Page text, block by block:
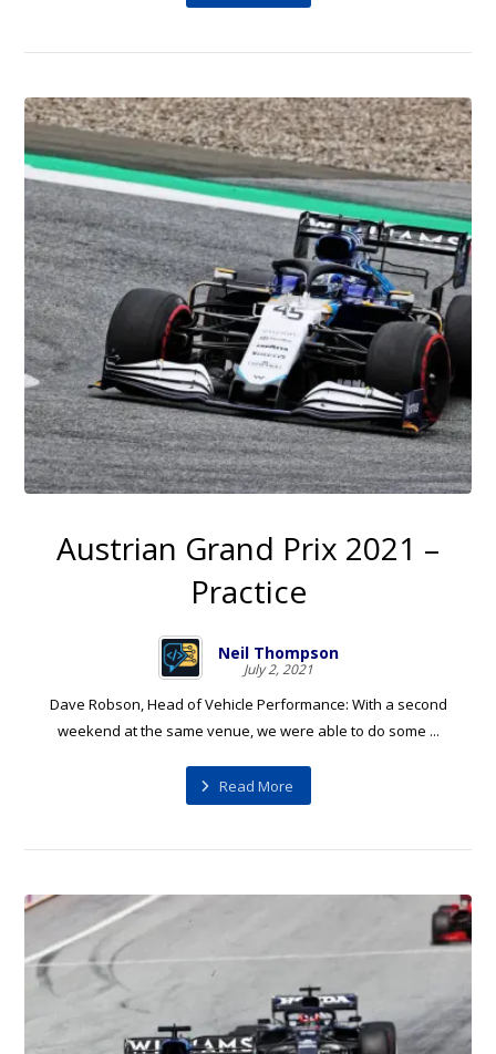
Austrian Grand Prix 2021 –
Practice
Neil Thompson
July 2, 2021
Dave Robson, Head of Vehicle Performance: With a second
weekend at the same venue, we were able to do some ...
Read More